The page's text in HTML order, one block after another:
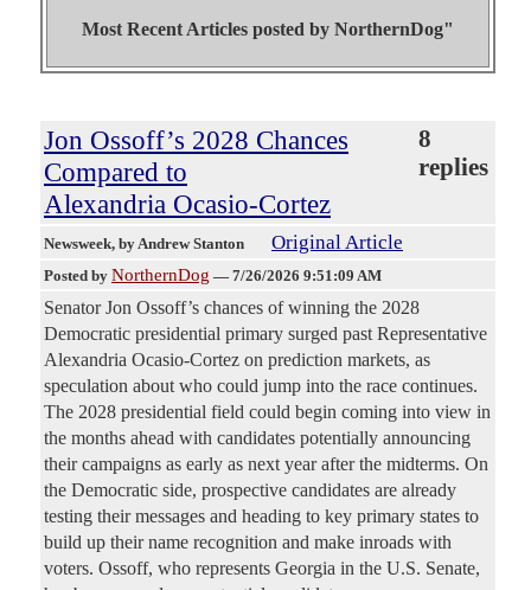
Most Recent Articles posted by NorthernDog"
Jon Ossoff’s 2028 Chances
Compared to
Alexandria Ocasio-Cortez
8
replies
Newsweek, by Andrew Stanton Original Article
Posted by NorthernDog — 7/26/2026 9:51:09 AM
Senator Jon Ossoff’s chances of winning the 2028
Democratic presidential primary surged past Representative
Alexandria Ocasio-Cortez on prediction markets, as
speculation about who could jump into the race continues.
The 2028 presidential field could begin coming into view in
the months ahead with candidates potentially announcing
their campaigns as early as next year after the midterms. On
the Democratic side, prospective candidates are already
testing their messages and heading to key primary states to
build up their name recognition and make inroads with
voters. Ossoff, who represents Georgia in the U.S. Senate,